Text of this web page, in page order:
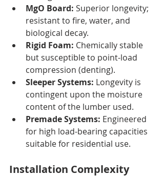
MgO Board: Superior longevity;
resistant to fire, water, and
biological decay.
Rigid Foam: Chemically stable
but susceptible to point-load
compression (denting).
Sleeper Systems: Longevity is
contingent upon the moisture
content of the lumber used.
Premade Systems: Engineered
for high load-bearing capacities
suitable for residential use.
Installation Complexity